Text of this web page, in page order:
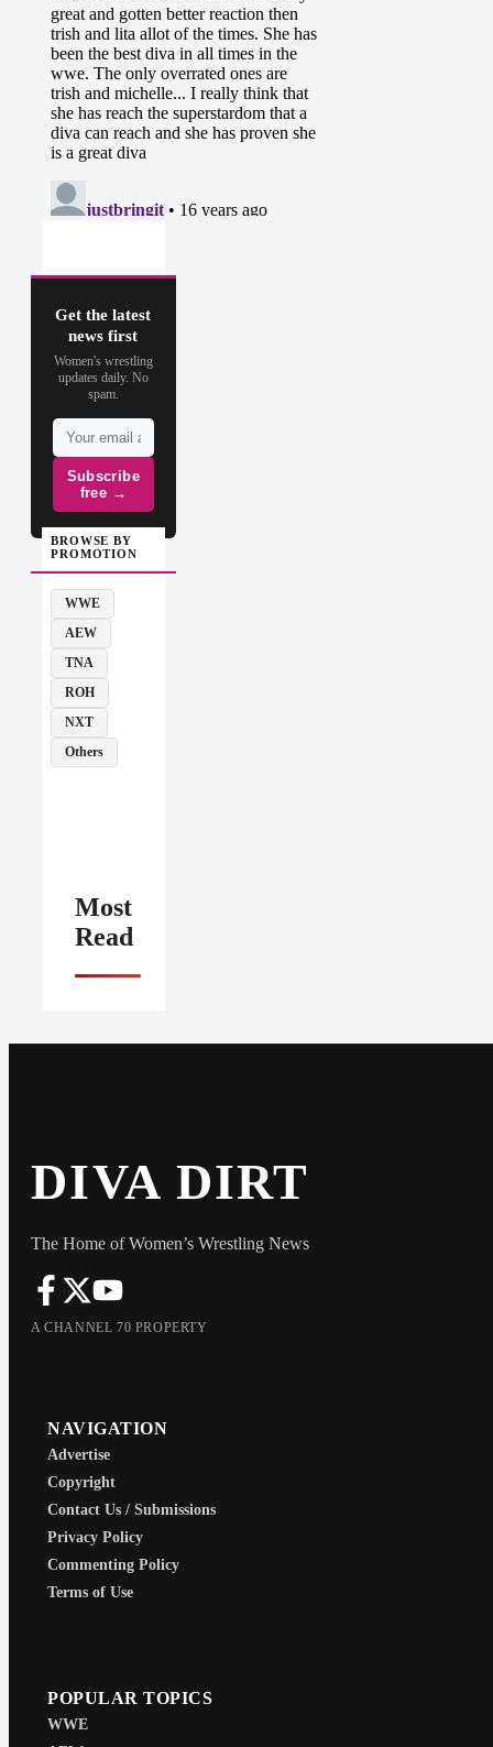
Get the latest
news first
Women's wrestling
updates daily. No
spam.
Subscribe
free →
BROWSE BY
PROMOTION
WWE
AEW
TNA
ROH
NXT
Others
Most
Read
DIVA DIRT
The Home of Women’s Wrestling News
A CHANNEL 70 PROPERTY
NAVIGATION
Advertise
Copyright
Contact Us / Submissions
Privacy Policy
Commenting Policy
Terms of Use
POPULAR TOPICS
WWE